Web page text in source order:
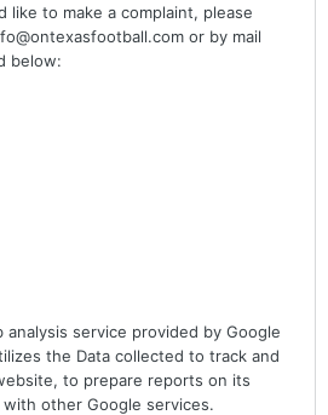
to make a complaint, please
or by mail
below:
analysis service provided by Google
the Data collected to track and
to prepare reports on its
other Google services.